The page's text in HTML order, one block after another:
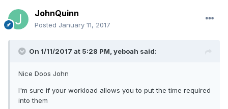
JohnQuinn
Posted January 11, 2017
On 1/11/2017 at 5:28 PM, yeboah said:
Nice Doos John
I'm sure if your workload allows you to put the time required
into them